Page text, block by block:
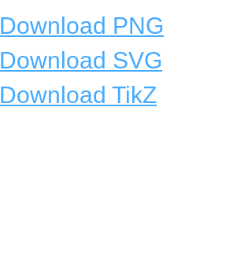
Download PNG
Download SVG
Download TikZ